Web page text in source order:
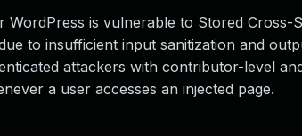
is vulnerable to Stored Cross-
to insufficient input sanitization and
attackers with contributor-level
a user accesses an injected page.